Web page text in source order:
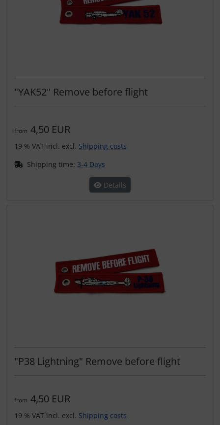
"YAK52" Remove before flight
from 4,50 EUR
19 % VAT incl. excl. Shipping costs
Shipping time: 3-4 Days
Details
"P38 Lightning" Remove before flight
from 4,50 EUR
19 % VAT incl. excl. Shipping costs